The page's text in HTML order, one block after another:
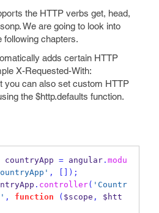
the HTTP verbs get, head,
We are going to look into
following chapters.
adds certain HTTP
X-Requested-With:
you can also set custom HTTP
the $http.defaults function.
countryApp = angular. modu
,
[]);
. controller( 'Countr
, function ( $scope ,
$htt